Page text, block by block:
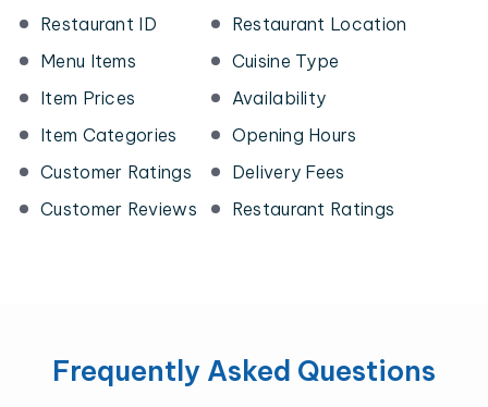
Restaurant ID
Menu Items
Item Prices
Item Categories
Customer Ratings
Customer Reviews
Restaurant Location
Cuisine Type
Availability
Opening Hours
Delivery Fees
Restaurant Ratings
Frequently Asked Questions